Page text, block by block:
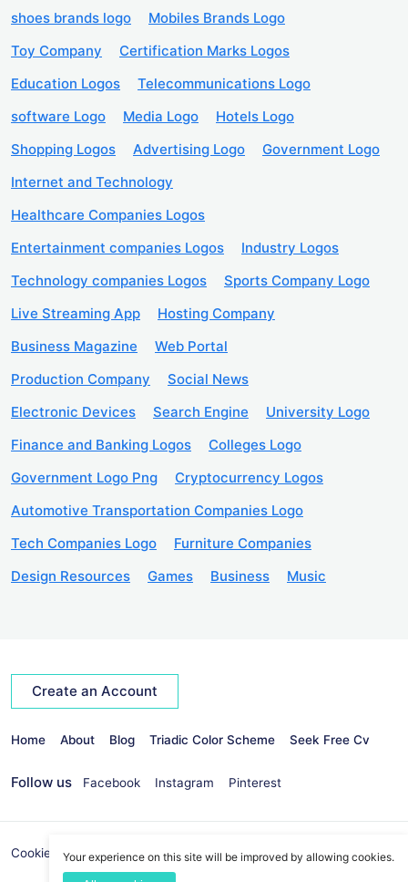
shoes brands logo
Mobiles Brands Logo
Toy Company
Certification Marks Logos
Education Logos
Telecommunications Logo
software Logo
Media Logo
Hotels Logo
Shopping Logos
Advertising Logo
Government Logo
Internet and Technology
Healthcare Companies Logos
Entertainment companies Logos
Industry Logos
Technology companies Logos
Sports Company Logo
Live Streaming App
Hosting Company
Business Magazine
Web Portal
Production Company
Social News
Electronic Devices
Search Engine
University Logo
Finance and Banking Logos
Colleges Logo
Government Logo Png
Cryptocurrency Logos
Automotive Transportation Companies Logo
Tech Companies Logo
Furniture Companies
Design Resources
Games Business Music
Create an Account
Home About Blog Triadic Color Scheme Seek Free Cv
Follow us Facebook Instagram Pinterest
Cookies Policy Privacy Policy info@seekvectors.com
Your experience on this site will be improved by allowing cookies.